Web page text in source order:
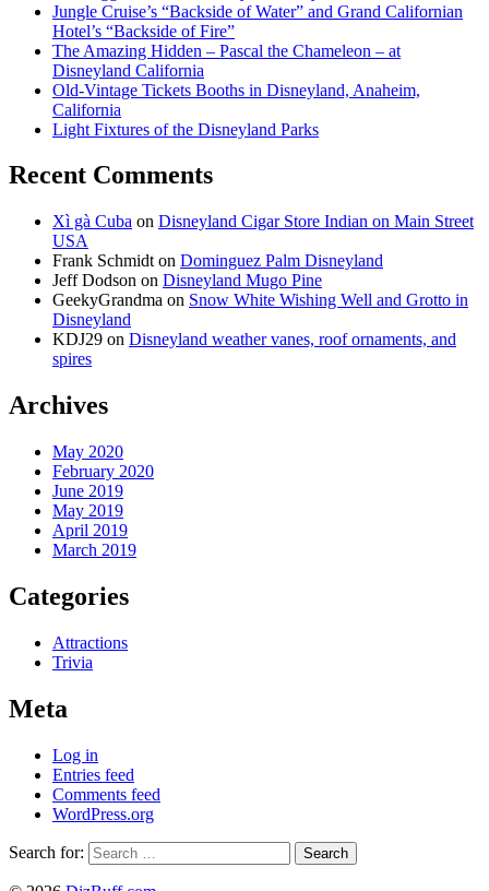
Jungle Cruise’s “Backside of Water” and Grand Californian
Hotel’s “Backside of Fire”
The Amazing Hidden – Pascal the Chameleon – at
Disneyland California
Old-Vintage Tickets Booths in Disneyland, Anaheim,
California
Light Fixtures of the Disneyland Parks
Recent Comments
Xì gà Cuba on Disneyland Cigar Store Indian on Main Street
USA
Frank Schmidt on Dominguez Palm Disneyland
Jeff Dodson on Disneyland Mugo Pine
GeekyGrandma on Snow White Wishing Well and Grotto in
Disneyland
KDJ29 on Disneyland weather vanes, roof ornaments, and
spires
Archives
May 2020
February 2020
June 2019
May 2019
April 2019
March 2019
Categories
Attractions
Trivia
Meta
Log in
Entries feed
Comments feed
WordPress.org
Search for: